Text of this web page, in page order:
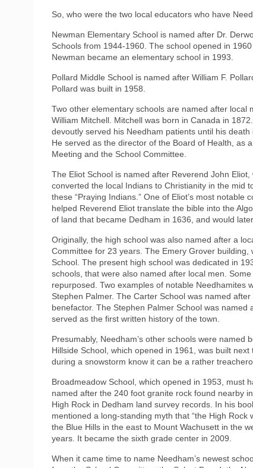
So, who were the two local educators who have
Newman Elementary School is named after Dr.
Schools from 1944-1960. The school opened in
Newman became an elementary school in 1993.
Pollard Middle School is named after William F.
Pollard was built in 1958.
Two other elementary schools are named after local
William Mitchell. Mitchell was born in Canada in
devoutly served his Needham patients until his
He served as the director of the Board of Health, as
Meeting and the School Committee.
The Eliot School is named after Reverend John
converted the local Indians to Christianity in the mid
these “Praying Indians.” One of Eliot’s most
helped Reverend Eliot translate the bible into the
of land that became Dedham in 1636, and would
Originally, the high school was also named after a
Committee for 23 years. The Emery Grover building,
School. The present high school was dedicated in
schools, that were also named after local men.
repurposed. Two examples of notable Needhamites
Stephen Palmer. The Carter School was named
benefactor. The Stephen Palmer School was named
served as the first written history of the town.
Presumably, Needham’s other schools were named
Hillside School, which opened in 1961, was built
during a snowstorm know it can be a rather
Broadmeadow School, which opened in 1953, must
named after the 240 foot granite rock found nearby
High Rock in Dedham land survey records. In his
mentioned a long-standing myth that “the High
the Blue Hills in the east to Mount Wachusett in the
years. It became the sixth grade center in 2009.
When it came time to name Needham’s newest